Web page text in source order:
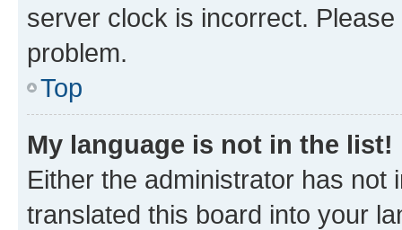
server clock is incorrect.
problem.
Top
My language is not in the list!
Either the administrator has not
translated this board into your